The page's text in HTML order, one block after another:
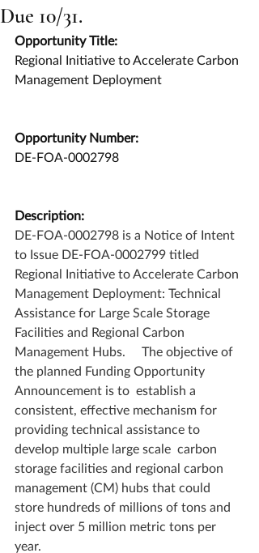
Due 10/31.
Opportunity Title:
Regional Initiative to Accelerate Carbon
Management Deployment
Opportunity Number:
DE-FOA-0002798
Description:
DE-FOA-0002798 is a Notice of Intent
to Issue DE-FOA-0002799 titled
Regional Initiative to Accelerate Carbon
Management Deployment: Technical
Assistance for Large Scale Storage
Facilities and Regional Carbon
Management Hubs.     The objective of
the planned Funding Opportunity
Announcement is to  establish a
consistent, effective mechanism for
providing technical assistance to
develop multiple large scale  carbon
storage facilities and regional carbon
management (CM) hubs that could
store hundreds of millions of tons and
inject over 5 million metric tons per
year.